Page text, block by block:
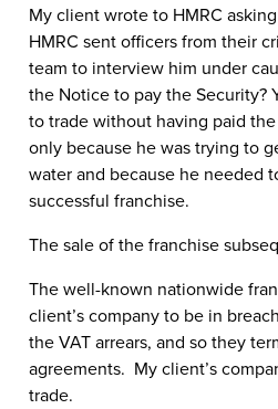
My client wrote to HMRC
HMRC sent officers from their
team to interview him under
the Notice to pay the Security?
to trade without having paid
only because he was trying to
water and because he needed
successful franchise.
The sale of the franchise
The well-known nationwide
client’s company to be in
the VAT arrears, and so they
agreements. My client’s
trade.